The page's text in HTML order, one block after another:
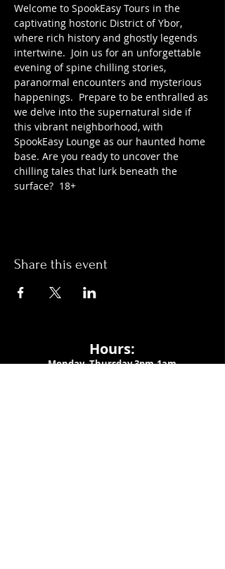
Welcome to SpookEasy Tours in the
captivating hostoric District of Ybor,
where rich history and ghostly legends
intertwine.  Join us for an unforgettable
evening of spine chilling stories,
paranormal encounters and mysterious
happenings.  Prepare to be enthralled as
we delve into the supernatural side if
this vibrant neighborhood, with
SpookEasy Lounge as our haunted home
base. Are you ready to uncover the
chilling tales that lurk beneath the
surface?  18+
Share this event
Hours:
Monday- Thursday 3pm-1am​